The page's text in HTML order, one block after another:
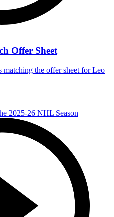
Offer Sheet
the offer sheet for Leo